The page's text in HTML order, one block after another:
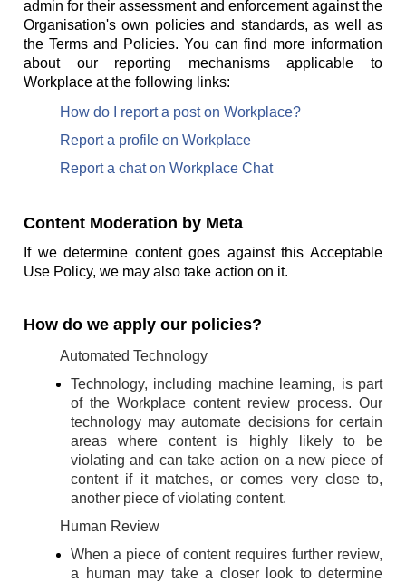
admin for their assessment and enforcement against the
Organisation's own policies and standards, as well as
the Terms and Policies. You can find more information
about our reporting mechanisms applicable to
Workplace at the following links:
How do I report a post on Workplace?
Report a profile on Workplace
Report a chat on Workplace Chat
Content Moderation by Meta
If we determine content goes against this Acceptable
Use Policy, we may also take action on it.
How do we apply our policies?
Automated Technology
Technology, including machine learning, is part
of the Workplace content review process. Our
technology may automate decisions for certain
areas where content is highly likely to be
violating and can take action on a new piece of
content if it matches, or comes very close to,
another piece of violating content.
Human Review
When a piece of content requires further review,
a human may take a closer look to determine